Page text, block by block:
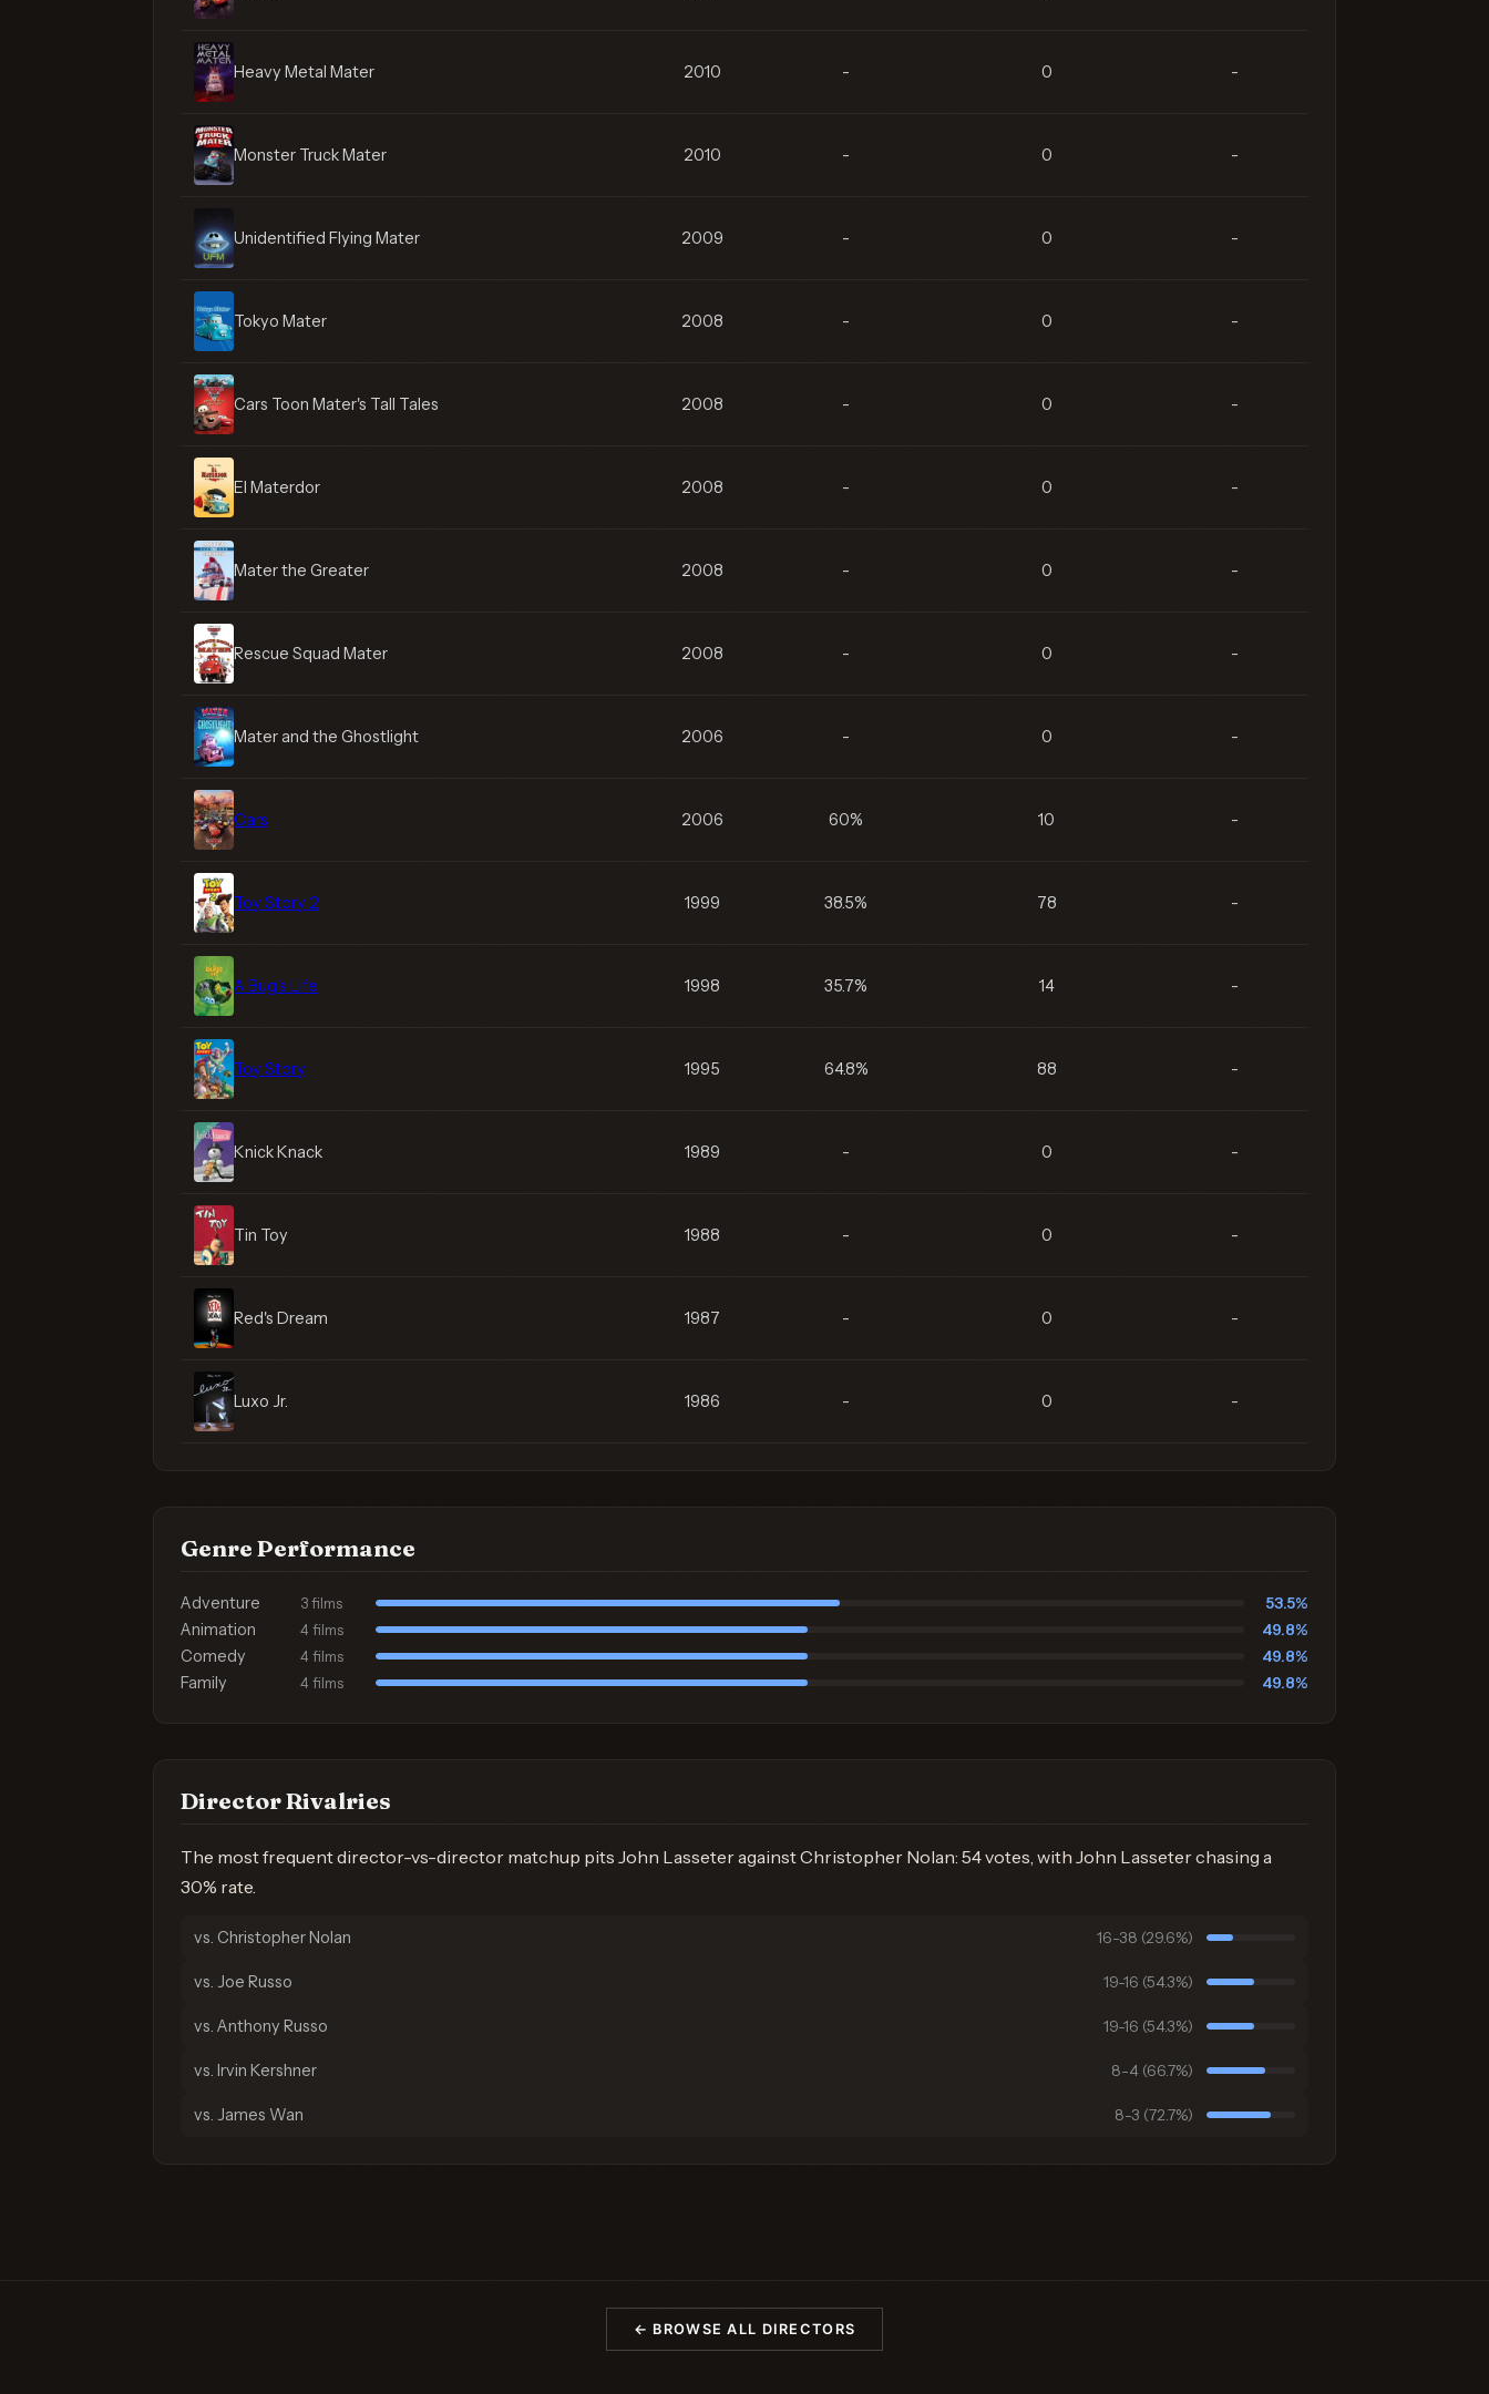
Heavy Metal Mater 2010 - 0 -
Monster Truck Mater 2010 - 0 -
Unidentified Flying Mater 2009 - 0 -
Tokyo Mater 2008 - 0 -
Cars Toon Mater's Tall Tales 2008 - 0 -
El Materdor 2008 - 0 -
Mater the Greater 2008 - 0 -
Rescue Squad Mater 2008 - 0 -
Mater and the Ghostlight 2006 - 0 -
Cars 2006 60% 10 -
Toy Story 2 1999 38.5% 78 -
A Bug's Life 1998 35.7% 14 -
Toy Story 1995 64.8% 88 -
Knick Knack 1989 - 0 -
Tin Toy 1988 - 0 -
Red's Dream 1987 - 0 -
Luxo Jr. 1986 - 0 -
Genre Performance
Adventure 3 films 53.5%
Animation 4 films 49.8%
Comedy 4 films 49.8%
Family 4 films 49.8%
Director Rivalries
The most frequent director-vs-director matchup pits John Lasseter against Christopher Nolan: 54 votes, with John Lasseter chasing a
30% rate.
vs. Christopher Nolan 16-38 (29.6%)
vs. Joe Russo 19-16 (54.3%)
vs. Anthony Russo 19-16 (54.3%)
vs. Irvin Kershner 8-4 (66.7%)
vs. James Wan 8-3 (72.7%)
← BROWSE ALL DIRECTORS